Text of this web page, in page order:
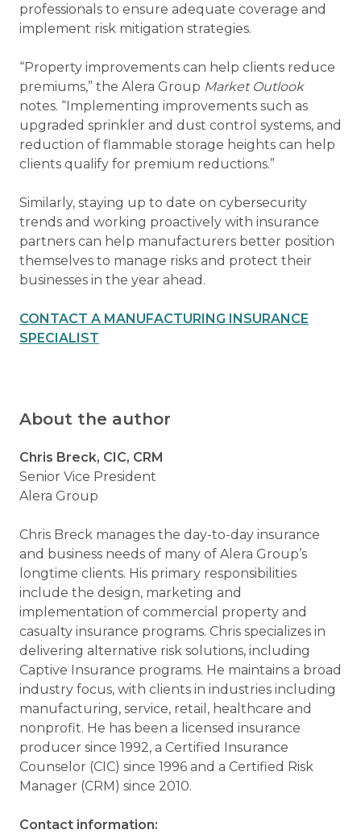
professionals to ensure adequate coverage and
implement risk mitigation strategies.
“Property improvements can help clients reduce
premiums,” the Alera Group Market Outlook
notes. “Implementing improvements such as
upgraded sprinkler and dust control systems, and
reduction of flammable storage heights can help
clients qualify for premium reductions.”
Similarly, staying up to date on cybersecurity
trends and working proactively with insurance
partners can help manufacturers better position
themselves to manage risks and protect their
businesses in the year ahead.
CONTACT A MANUFACTURING INSURANCE
SPECIALIST
About the author
Chris Breck, CIC, CRM
Senior Vice President
Alera Group
Chris Breck manages the day-to-day insurance
and business needs of many of Alera Group’s
longtime clients. His primary responsibilities
include the design, marketing and
implementation of commercial property and
casualty insurance programs. Chris specializes in
delivering alternative risk solutions, including
Captive Insurance programs. He maintains a broad
industry focus, with clients in industries including
manufacturing, service, retail, healthcare and
nonprofit. He has been a licensed insurance
producer since 1992, a Certified Insurance
Counselor (CIC) since 1996 and a Certified Risk
Manager (CRM) since 2010.
Contact information: